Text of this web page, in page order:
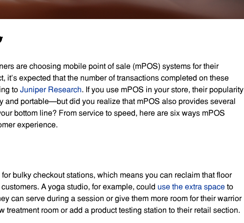
are choosing mobile point of sale (mPOS) systems for their
it’s expected that the number of transactions completed on these
to Juniper Research. If you use mPOS in your store, their popularity
and portable—but did you realize that mPOS also provides several
bottom line? From service to speed, here are six ways mPOS
experience.
bulky checkout stations, which means you can reclaim that floor
A yoga studio, for example, could use the extra space to
can serve during a session or give them more room for their warrior
treatment room or add a product testing station to their retail section.